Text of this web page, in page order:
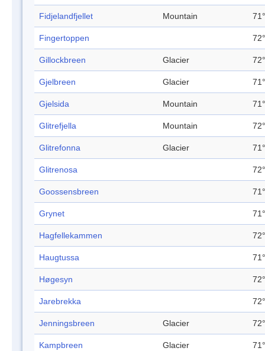
Fidjelandfjellet Mountain
Fingertoppen
Gillockbreen Glacier
Gjelbreen Glacier
Gjelsida Mountain
Glitrefjella Mountain
Glitrefonna Glacier
Glitrenosa
Goossensbreen
Grynet
Hagfellekammen
Haugtussa
Høgesyn
Jarebrekka
Jenningsbreen Glacier
Kampbreen Glacier